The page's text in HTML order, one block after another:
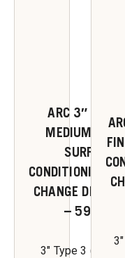
ARC 3″ TYPE R
MEDIUM Z-
SURFACE
CONDITIONING
CHANGE DISC
– 59362
3" Type 3